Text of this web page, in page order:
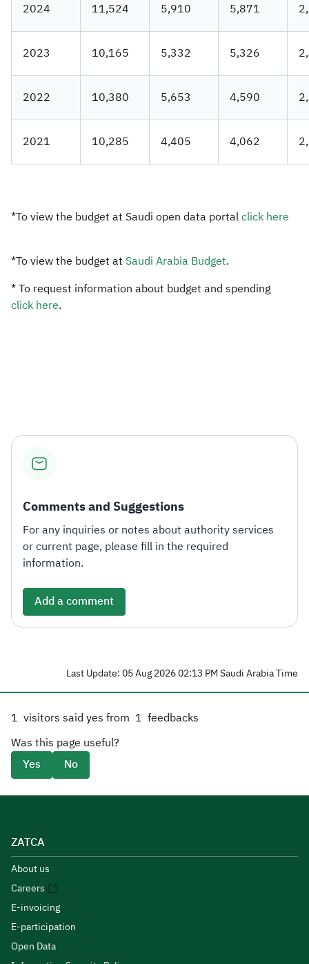
2024 11,524 5,910 5,871
2023 10,165 5,332 5,32​6
2022 10,380 5,653 4,590
2021 10,285 4,405 4,062
​*To view the budget at Saudi open data portal ​click here​
*To view the budget at Saudi Arabia Budget​.
* To request information about budget and spending
click here​.
Comments and Suggestions
For any inquiries or notes about authority services
or current page, please fill in the required
information.
Add a comment
Last Update: 05 Aug 2026 02:13 PM Saudi Arabia Time
1 visitors said yes from 1 feedbacks
Was this page useful?
Yes
No
ZATCA
About us
Careers
E-invoicing
E-participation
Open Data